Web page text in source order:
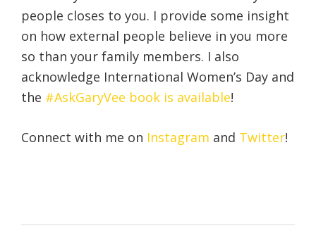
people closes to you. I provide some insight
on how external people believe in you more
so than your family members. I also
acknowledge International Women’s Day and
the #AskGaryVee book is available!
Connect with me on Instagram and Twitter!